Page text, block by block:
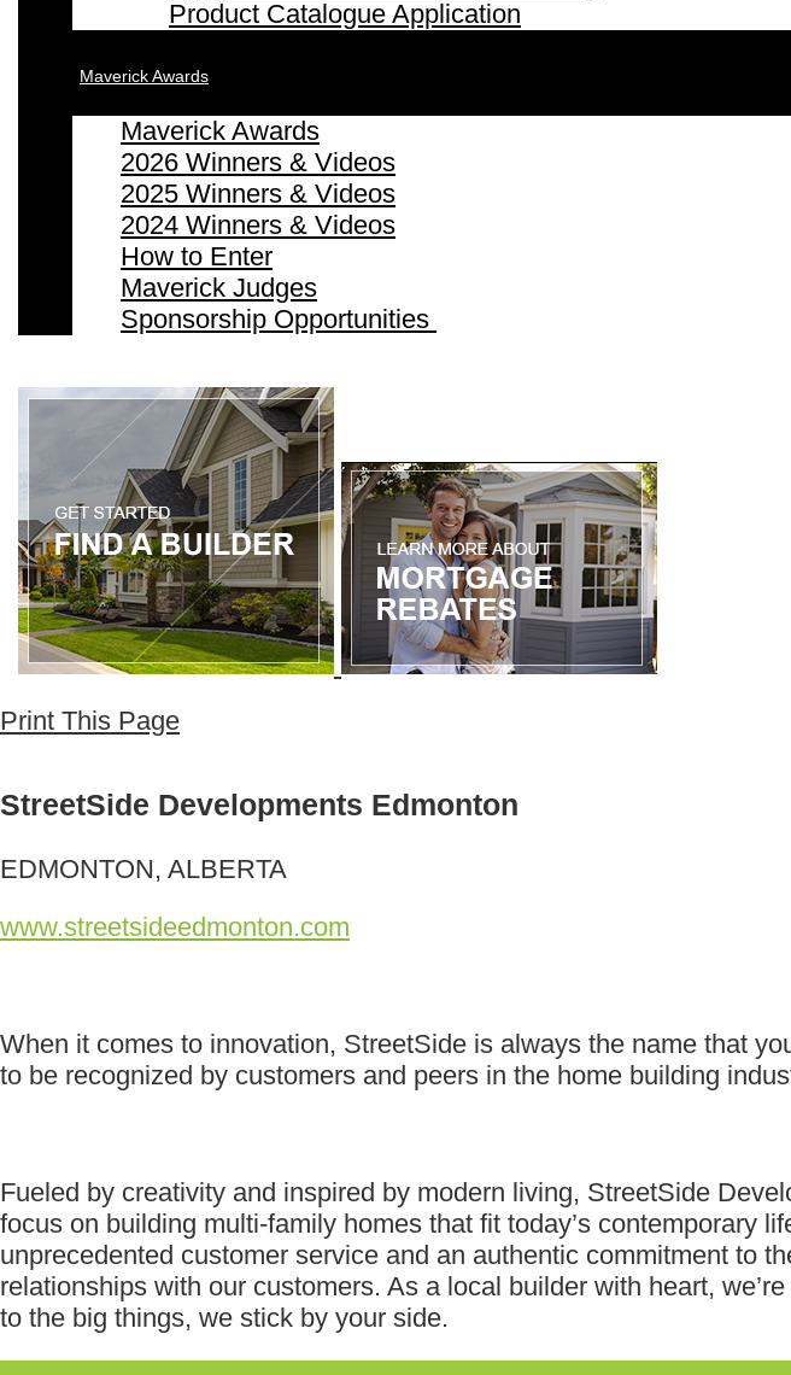
Product Catalogue Application
Maverick Awards
Maverick Awards
2026 Winners & Videos
2025 Winners & Videos
2024 Winners & Videos
How to Enter
Maverick Judges
Sponsorship Opportunities
Print This Page
StreetSide Developments Edmonton
EDMONTON, ALBERTA
www.streetsideedmonton.com
When it comes to innovation, StreetSide is always the name that
to be recognized by customers and peers in the home building
Fueled by creativity and inspired by modern living, StreetSide
focus on building multi-family homes that fit today’s contemporary
unprecedented customer service and an authentic commitment to
relationships with our customers. As a local builder with heart,
to the big things, we stick by your side.